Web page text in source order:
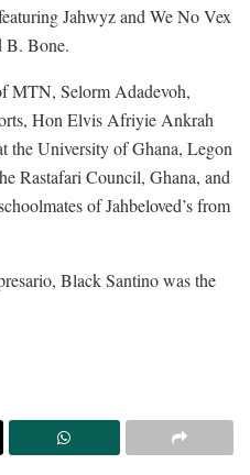
Jahwyz and We No Vex
B. Bone.
MTN, Selorm Adadevoh,
Hon Elvis Afriyie Ankrah
the University of Ghana, Legon
Rastafari Council, Ghana, and
of Jahbeloved’s from
Black Santino was the